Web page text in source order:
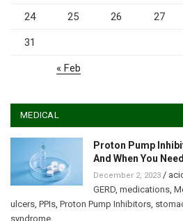
24 25 26 27
31
« Feb
MEDICAL
Proton Pump
And When You
December 2, 2023 /
GERD medications
ulcers PPIs Proton Pump Inhibitors
syndrome